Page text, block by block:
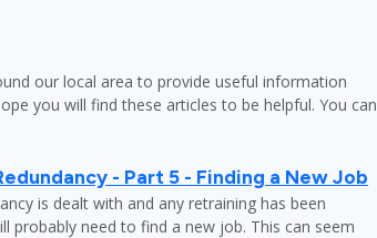
our local area to provide useful information
you will find these articles to be helpful. You can
- Part 5 - Finding a New Job
is dealt with and any retraining has been
probably need to find a new job. This can seem